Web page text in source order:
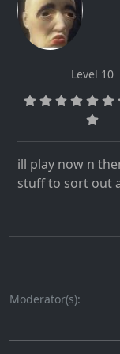
Level 10
ill play now n
stuff to sort out
Moderator(s):